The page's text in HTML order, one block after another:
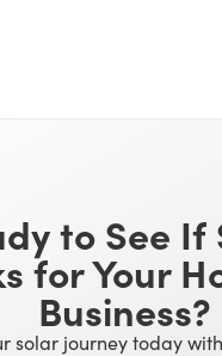
to See If
for Your
Business?
solar journey today